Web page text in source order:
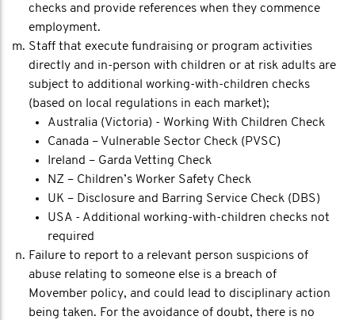
checks and provide references when they commence
employment.
Staff that execute fundraising or program activities
directly and in-person with children or at risk adults are
subject to additional working-with-children checks
(based on local regulations in each market);
Australia (Victoria) - Working With Children Check
Canada – Vulnerable Sector Check (PVSC)
Ireland – Garda Vetting Check
NZ – Children’s Worker Safety Check
UK – Disclosure and Barring Service Check (DBS)
USA - Additional working-with-children checks not
required
Failure to report to a relevant person suspicions of
abuse relating to someone else is a breach of
Movember policy, and could lead to disciplinary action
being taken. For the avoidance of doubt, there is no